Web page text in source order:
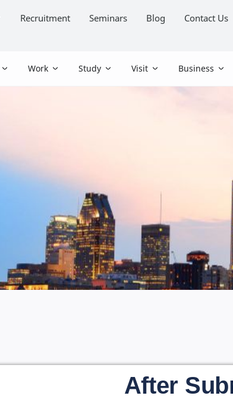
Recruitment Seminars Blog Contact Us
Work Study Visit Business
After